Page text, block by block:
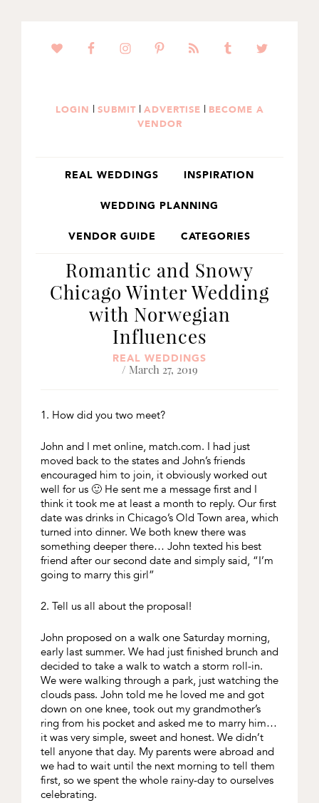
SKIP
SKIP
SKIP
LOGIN | SUBMIT| ADVERTISE | BECOME A
VENDOR
REAL WEDDINGS INSPIRATION
WEDDING PLANNING
VENDOR GUIDE CATEGORIES
Romantic and Snowy
Chicago Winter Wedding
with Norwegian
Influences
REAL WEDDINGS
/ March 27, 2019
1. How did you two meet?
John and I met online, match.com. I had just
moved back to the states and John’s friends
encouraged him to join, it obviously worked out
well for us 🙂 He sent me a message first and I
think it took me at least a month to reply. Our first
date was drinks in Chicago’s Old Town area, which
turned into dinner. We both knew there was
something deeper there… John texted his best
friend after our second date and simply said, “I’m
going to marry this girl”
2. Tell us all about the proposal!
John proposed on a walk one Saturday morning,
early last summer. We had just finished brunch and
decided to take a walk to watch a storm roll-in.
We were walking through a park, just watching the
clouds pass. John told me he loved me and got
down on one knee, took out my grandmother’s
ring from his pocket and asked me to marry him…
it was very simple, sweet and honest. We didn’t
tell anyone that day. My parents were abroad and
we had to wait until the next morning to tell them
first, so we spent the whole rainy-day to ourselves
celebrating.